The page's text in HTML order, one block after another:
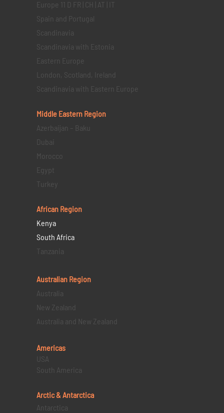
Europe 11 D FR | CH | AT | IT
Spain and Portugal
Scandinavia
Scandinavia with Estonia
Eastern Europe
London, Scotland, Ireland
Scandinavia with Eastern Europe
Middle Eastern Region
Azerbaijan – Baku
Dubai
Morocco
Egypt
Turkey
African Region
Kenya
South Africa
Tanzania
Australian Region
Australia
New Zealand
Australia and New Zealand
Americas
USA
South America
Arctic & Antarctica
Antarctica